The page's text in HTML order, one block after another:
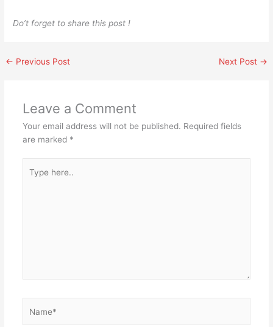
Do’t forget to share this post !
← Previous Post Next Post →
Leave a Comment
Your email address will not be published. Required fields
are marked *
here..